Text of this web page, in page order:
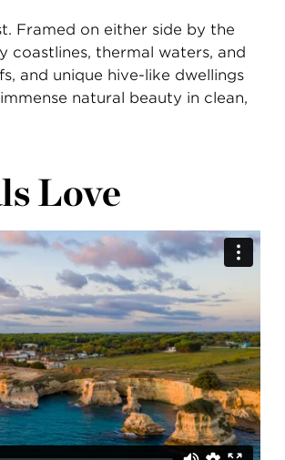
Framed on either side by the
coastlines, thermal waters, and
and unique hive-like dwellings
natural beauty in clean,
Love